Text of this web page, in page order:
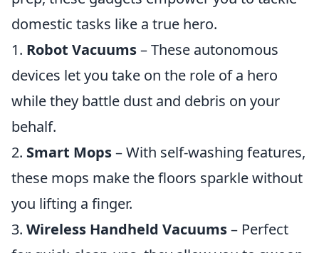
domestic tasks like a true hero.
1. Robot Vacuums– These autonomous
devices let you take on the role of a hero
while they battle dust and debris on your
behalf.
2. Smart Mops– With self-washing features,
these mops make the floors sparkle without
you lifting a finger.
3. Wireless Handheld Vacuums– Perfect